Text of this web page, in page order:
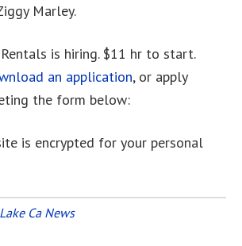
Marley.
is hiring. $11 hr to start.
an application, or apply
the form below:
is encrypted for your personal
Ca News